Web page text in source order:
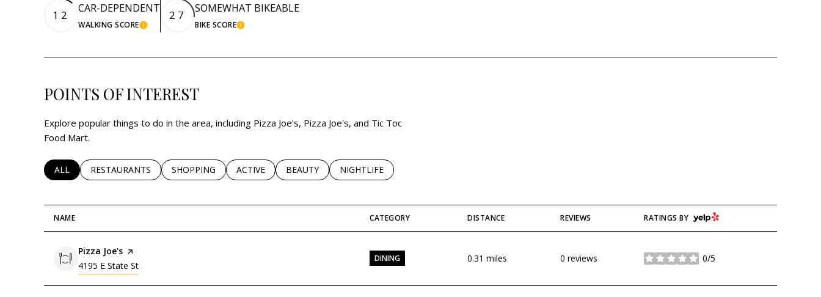
12
CAR-DEPENDENT
WALKING SCORELEARN MORE
27
SOMEWHAT BIKEABLE
BIKE SCORELEARN MORE
POINTS OF INTEREST
Explore popular things to do in the area, including Pizza Joe's, Pizza Joe's, and Tic Toc
Food Mart.
SEARCH BUSINESSES RELATED TO
ALL SEARCH BUSINESSES RELATED TO
RESTAURANTS SEARCH BUSINESSES RELATED TO
SHOPPING SEARCH BUSINESSES RELATED TO
ACTIVE SEARCH BUSINESSES RELATED TO
BEAUTY SEARCH BUSINESSES RELATED TO
NIGHTLIFE
NAME CATEGORY DISTANCE REVIEWS RATINGS BY YELP
Visit the
Pizza Joe's page on Yelp
Search
4195 E State St
DINING 0.31 miles 0 reviews 0/5
stars